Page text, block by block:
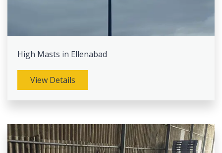
High Masts in Ellenabad
View Details